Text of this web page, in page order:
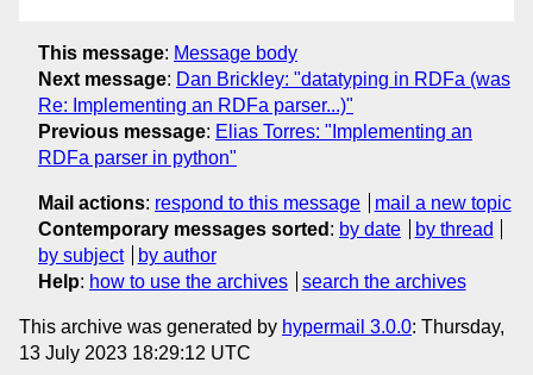
This message: Message body
Next message: Dan Brickley: "datatyping in RDFa (was
Re: Implementing an RDFa parser...)"
Previous message: Elias Torres: "Implementing an
RDFa parser in python"
Mail actions: respond to this message
mail a new topic
Contemporary messages sorted : by date
by thread
by subject
by author
Help: how to use the archives search the archives
This archive was generated by hypermail 3.0.0: Thursday,
13 July 2023 18:29:12 UTC